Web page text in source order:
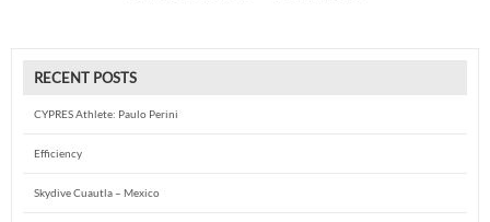
RECENT POSTS
CYPRES Athlete: Paulo Perini
Efficiency
Skydive Cuautla – Mexico